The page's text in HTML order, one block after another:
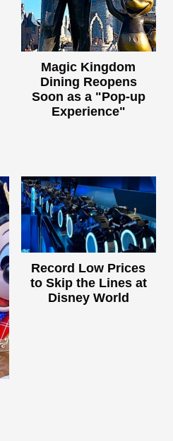
Magic Kingdom
Dining Reopens
Soon as a "Pop-up
Experience"
Record Low Prices
to Skip the Lines at
Disney World